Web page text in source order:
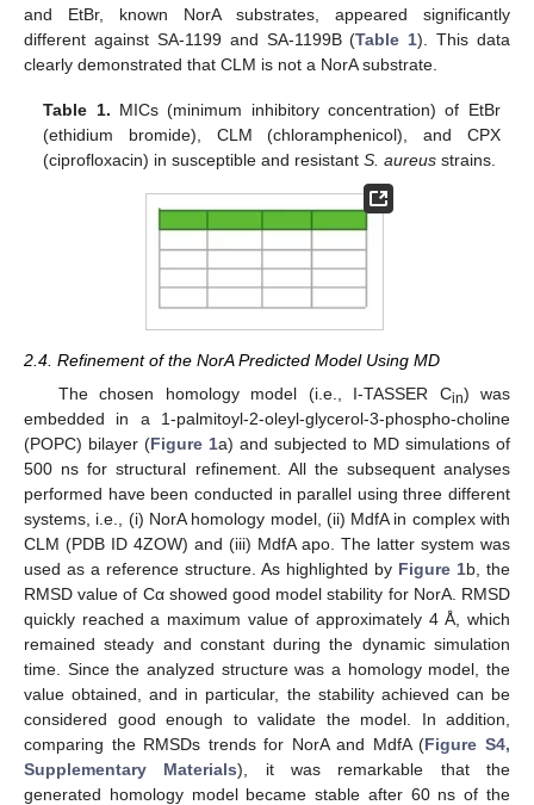
and EtBr, known NorA substrates, appeared significantly
different against SA-1199 and SA-1199B (Table 1). This data
clearly demonstrated that CLM is not a NorA substrate.
Table 1. MICs (minimum inhibitory concentration) of EtBr
(ethidium bromide), CLM (chloramphenicol), and CPX
(ciprofloxacin) in susceptible and resistantS. aureus strains.
2.4. Refinement of the NorA Predicted Model Using MD
The chosen homology model (i.e., I-TASSER Cin) was
embedded in a 1-palmitoyl-2-oleyl-glycerol-3-phospho-choline
(POPC) bilayer (Figure 1a) and subjected to MD simulations of
500 ns for structural refinement. All the subsequent analyses
performed have been conducted in parallel using three different
systems, i.e., (i) NorA homology model, (ii) MdfA in complex with
CLM (PDB ID 4ZOW) and (iii) MdfA apo. The latter system was
used as a reference structure. As highlighted by Figure 1b, the
RMSD value of Cα showed good model stability for NorA. RMSD
quickly reached a maximum value of approximately 4 Å, which
remained steady and constant during the dynamic simulation
time. Since the analyzed structure was a homology model, the
value obtained, and in particular, the stability achieved can be
considered good enough to validate the model. In addition,
comparing the RMSDs trends for NorA and MdfA (Figure S4,
Supplementary Materials), it was remarkable that the
generated homology model became stable after 60 ns of the